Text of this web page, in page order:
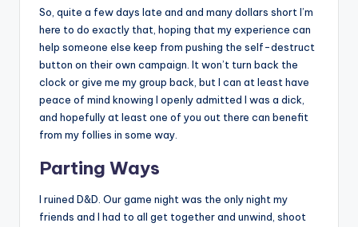
So, quite a few days late and and many dollars short I’m
here to do exactly that, hoping that my experience can
help someone else keep from pushing the self-destruct
button on their own campaign. It won’t turn back the
clock or give me my group back, but I can at least have
peace of mind knowing I openly admitted I was a dick,
and hopefully at least one of you out there can benefit
from my follies in some way.
Parting Ways
I ruined D&D. Our game night was the only night my
friends and I had to all get together and unwind, shoot